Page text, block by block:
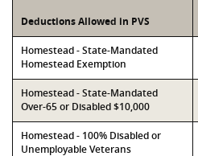
Deductions Allowed in PVS
Homestead - State-Mandated
Homestead Exemption
Homestead - State-Mandated
Over-65 or Disabled $10,000
Homestead - 100% Disabled or
Unemployable Veterans